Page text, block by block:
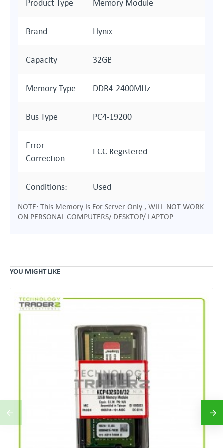
Product Type Memory Module
Brand Hynix
Capacity 32GB
Memory Type DDR4-2400MHz
Bus Type PC4-19200
Error
Correction
ECC Registered
Conditions: Used
NOTE: This Memory Is For Server Only , WILL NOT WORK
ON PERSONAL COMPUTERS/ DESKTOP/ LAPTOP
YOU MIGHT LIKE